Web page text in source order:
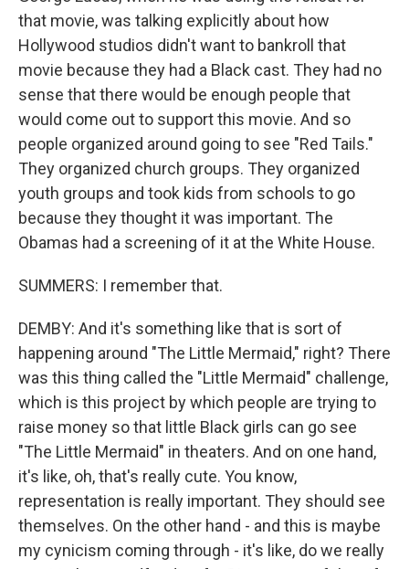
that movie, was talking explicitly about how
Hollywood studios didn't want to bankroll that
movie because they had a Black cast. They had no
sense that there would be enough people that
would come out to support this movie. And so
people organized around going to see "Red Tails."
They organized church groups. They organized
youth groups and took kids from schools to go
because they thought it was important. The
Obamas had a screening of it at the White House.
SUMMERS: I remember that.
DEMBY: And it's something like that is sort of
happening around "The Little Mermaid," right? There
was this thing called the "Little Mermaid" challenge,
which is this project by which people are trying to
raise money so that little Black girls can go see
"The Little Mermaid" in theaters. And on one hand,
it's like, oh, that's really cute. You know,
representation is really important. They should see
themselves. On the other hand - and this is maybe
my cynicism coming through - it's like, do we really